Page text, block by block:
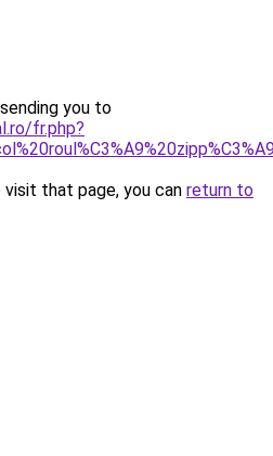
you to
fr.php?
that page, you can return to